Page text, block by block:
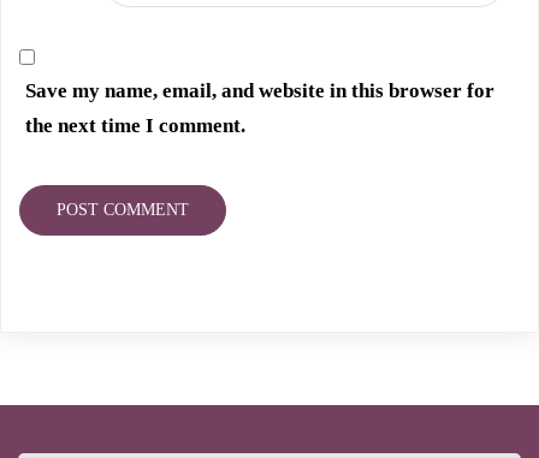
Save my name, email, and website in this browser for
the next time I comment.